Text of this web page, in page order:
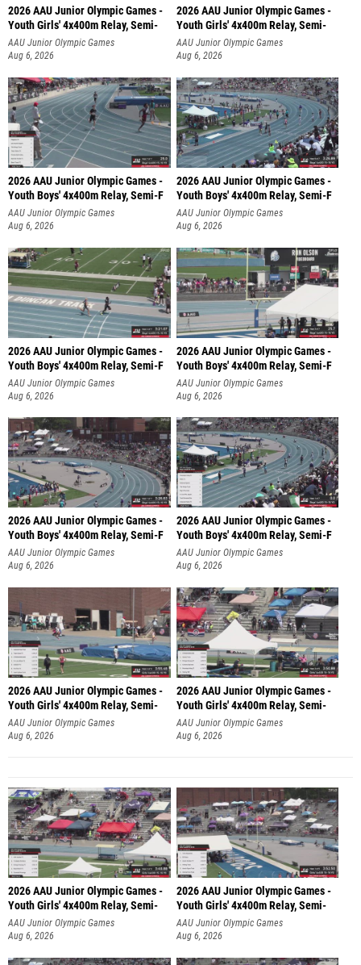
2026 AAU Junior Olympic Games -
Youth Girls' 4x400m Relay, Semi-
AAU Junior Olympic Games
Aug 6, 2026
2026 AAU Junior Olympic Games -
Youth Girls' 4x400m Relay, Semi-
AAU Junior Olympic Games
Aug 6, 2026
2026 AAU Junior Olympic Games -
Youth Boys' 4x400m Relay, Semi-F
AAU Junior Olympic Games
Aug 6, 2026
2026 AAU Junior Olympic Games -
Youth Boys' 4x400m Relay, Semi-F
AAU Junior Olympic Games
Aug 6, 2026
2026 AAU Junior Olympic Games -
Youth Boys' 4x400m Relay, Semi-F
AAU Junior Olympic Games
Aug 6, 2026
2026 AAU Junior Olympic Games -
Youth Boys' 4x400m Relay, Semi-F
AAU Junior Olympic Games
Aug 6, 2026
2026 AAU Junior Olympic Games -
Youth Boys' 4x400m Relay, Semi-F
AAU Junior Olympic Games
Aug 6, 2026
2026 AAU Junior Olympic Games -
Youth Boys' 4x400m Relay, Semi-F
AAU Junior Olympic Games
Aug 6, 2026
2026 AAU Junior Olympic Games -
Youth Girls' 4x400m Relay, Semi-
AAU Junior Olympic Games
Aug 6, 2026
2026 AAU Junior Olympic Games -
Youth Girls' 4x400m Relay, Semi-
AAU Junior Olympic Games
Aug 6, 2026
2026 AAU Junior Olympic Games -
Youth Girls' 4x400m Relay, Semi-
AAU Junior Olympic Games
Aug 6, 2026
2026 AAU Junior Olympic Games -
Youth Girls' 4x400m Relay, Semi-
AAU Junior Olympic Games
Aug 6, 2026